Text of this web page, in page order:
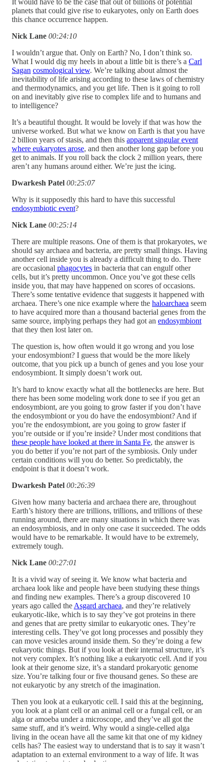
It would have to be the case that out of billions of potential
planets that could give rise to eukaryotes, only on Earth does
this chance occurrence happen.
Nick Lane 00:24:10
I wouldn’t argue that. Only on Earth? No, I don’t think so.
What I would dig my heels in about a little bit is there’s a Carl
Sagan cosmological view. We’re talking about almost the
inevitability of life arising according to these laws of chemistry
and thermodynamics, and you get life. Then is it going to roll
on and inevitably give rise to complex life and to humans and
to intelligence?
It’s a beautiful thought. It would be lovely if that was how the
universe worked. But what we know on Earth is that you have
2 billion years of stasis, and then this apparent singular event
where eukaryotes arose, and then another long gap before you
get to animals. If you roll back the clock 2 million years, there
aren’t any humans around either. We’re just the icing.
Dwarkesh Patel 00:25:07
Why is it supposedly this hard to have this successful
endosymbiotic event?
Nick Lane 00:25:14
There are multiple reasons. One of them is that prokaryotes, we
should say archaea and bacteria, are pretty small things. Having
another cell inside you is already a difficult thing to do. There
are occasional phagocytes in bacteria that can engulf other
cells, but it’s pretty uncommon. Once you’ve got these cells
inside you, that may have happened on scores of occasions.
There’s some tentative evidence that suggests it happened with
archaea. There’s one nice example where the haloarchaea seem
to have acquired more than a thousand bacterial genes from the
same source, implying perhaps they had got an endosymbiont
that they then lost later on.
The question is, how often would it go wrong and you lose
your endosymbiont? I guess that would be the more likely
outcome, that you pick up a bunch of genes and you lose your
endosymbiont. It simply doesn’t work out.
It’s hard to know exactly what all the bottlenecks are here. But
there has been some modeling work done to see if you get an
endosymbiont, are you going to grow faster if you don’t have
the endosymbiont or you do have the endosymbiont? And if
you’re the endosymbiont, are you going to grow faster if
you’re outside or if you’re inside? Under most conditions that
these people have looked at there in Santa Fe, the answer is
you do better if you’re not part of the symbiosis. Only under
certain conditions will you do better. So predictably, the
endpoint is that it doesn’t work.
Dwarkesh Patel 00:26:39
Given how many bacteria and archaea there are, throughout
Earth’s history there are trillions, trillions, and trillions of these
running around, there are many situations in which there was
an endosymbiosis, and in only one case it succeeded. The odds
would have to be remarkable. It would have to be extremely,
extremely tough.
Nick Lane 00:27:01
It is a vivid way of seeing it. We know what bacteria and
archaea look like and people have been studying these things
and finding new examples. There’s a group discovered 10
years ago called the Asgard archaea, and they’re relatively
eukaryotic-like, which is to say they’ve got proteins in there
and genes that are pretty similar to eukaryotic ones. They’re
interesting cells. They’ve got long processes and possibly they
can move vesicles around inside them. So they’re doing a few
eukaryotic things. But if you look at their internal structure, it’s
not very complex. It’s nothing like a eukaryotic cell. And if you
look at their genome size, it’s a standard prokaryotic genome
size. You’re talking four or five thousand genes. So these are
not eukaryotic by any stretch of the imagination.
Then you look at a eukaryotic cell. I said this at the beginning,
you look at a plant cell or an animal cell or a fungal cell, or an
alga or amoeba under a microscope, and they’ve all got the
same stuff, and it’s weird. Why would a single-celled alga
living in the ocean have all the same kit that one of my kidney
cells has? The easiest way to understand that is to say it wasn’t
adaptation to an external environment to a way of life. It was